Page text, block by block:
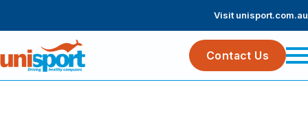
Visit unisport.com.au
Contact Us